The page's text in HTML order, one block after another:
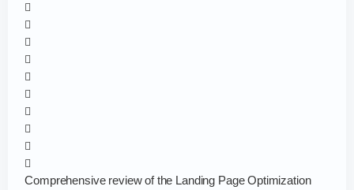
Comprehensive review of the Landing Page Optimization